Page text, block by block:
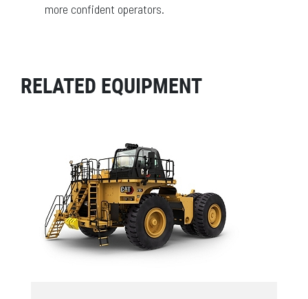
more confident operators.
RELATED EQUIPMENT